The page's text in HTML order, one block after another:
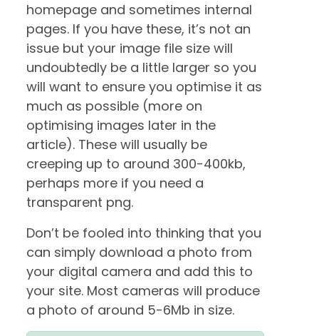
homepage and sometimes internal
pages. If you have these, it’s not an
issue but your image file size will
undoubtedly be a little larger so you
will want to ensure you optimise it as
much as possible (more on
optimising images later in the
article). These will usually be
creeping up to around 300-400kb,
perhaps more if you need a
transparent png.
Don’t be fooled into thinking that you
can simply download a photo from
your digital camera and add this to
your site. Most cameras will produce
a photo of around 5-6Mb in size.